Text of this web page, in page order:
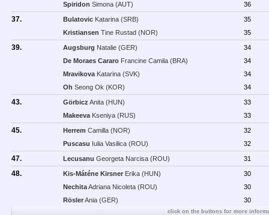
Spiridon Simona (AUT) 36
37. Bulatovic Katarina (SRB)
35
Kristiansen Tine Rustad (NOR) 35
39. Augsburg Natalie (GER)
34
De Moraes Cararo Francine Camila (BRA)
34
Mravikova Katarina (SVK)
34
Oh Seong Ok (KOR) 34
43. Görbicz Anita (HUN)
33
Makeeva Kseniya (RUS) 33
45. Herrem Camilla (NOR)
32
Puscasu Iulia Vasilica (ROU) 32
47. Lecusanu Georgeta Narcisa (ROU) 31
48. Kis-Máténe Kirsner Erika (HUN)
30
NechitaAdriana Nicoleta (ROU)
30
RöslerAnia (GER) 30
click on the buttons for more